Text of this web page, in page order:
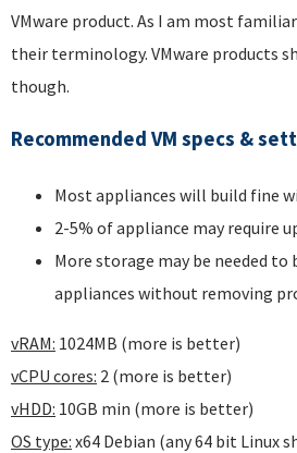
VMware product. As I am most
their terminology. VMware products
though.
Recommended VM specs &
Most appliances will build fine
2-5% of appliance may require
More storage may be needed
appliances without removing
vRAM: 1024MB (more is better)
vCPU cores: 2 (more is better)
vHDD: 10GB min (more is better)
OS type: x64 Debian (any 64 bit Linux